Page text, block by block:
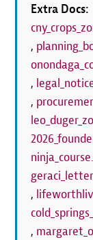
Extra Docs:
,
,
,
,
,